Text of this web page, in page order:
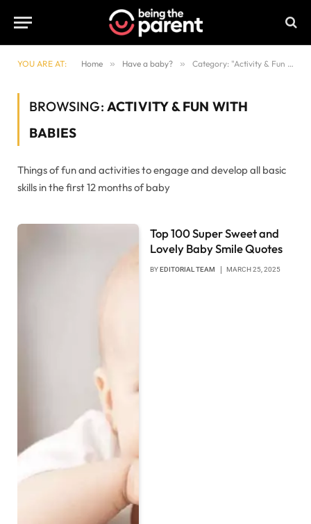
YOU ARE AT: Home » Have a baby? » Category: "Activity & Fun with babies"
BROWSING: ACTIVITY & FUN WITH
BABIES
Things of fun and activities to engage and develop all basic
skills in the first 12 months of baby
Top 100 Super Sweet and
Lovely Baby Smile Quotes
BYEDITORIAL TEAM MARCH 25, 2025